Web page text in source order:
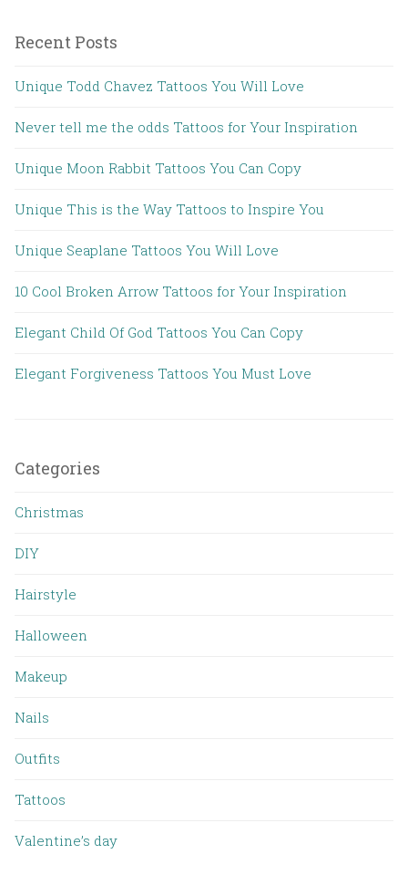
Recent Posts
Unique Todd Chavez Tattoos You Will Love
Never tell me the odds Tattoos for Your Inspiration
Unique Moon Rabbit Tattoos You Can Copy
Unique This is the Way Tattoos to Inspire You
Unique Seaplane Tattoos You Will Love
10 Cool Broken Arrow Tattoos for Your Inspiration
Elegant Child Of God Tattoos You Can Copy
Elegant Forgiveness Tattoos You Must Love
Categories
Christmas
DIY
Hairstyle
Halloween
Makeup
Nails
Outfits
Tattoos
Valentine’s day